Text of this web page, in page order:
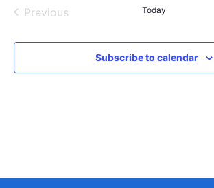
PreviousEvents Today
Subscribe to calendar